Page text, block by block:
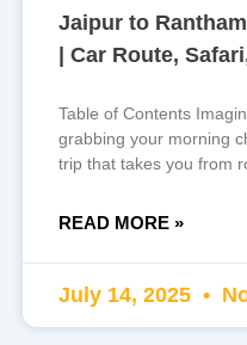
Jaipur to
| Car Route,
Table of Contents
grabbing your morning
trip that takes you from
READ MORE »
July 14, 2025